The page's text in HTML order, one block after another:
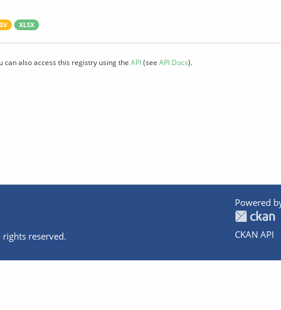
XLSX
can also access this registry using the API(see API Docs).
reserved.
Powered
CKAN API